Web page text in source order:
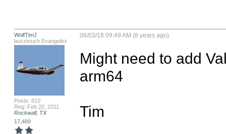
WolfTimJ
buzztouch Evangelist
Posts: 810
Reg: Feb 20, 2011
Rockwall, TX
17,400
06/03/18 09:49 AM (8 years ago)
Might need to add
arm64
Tim